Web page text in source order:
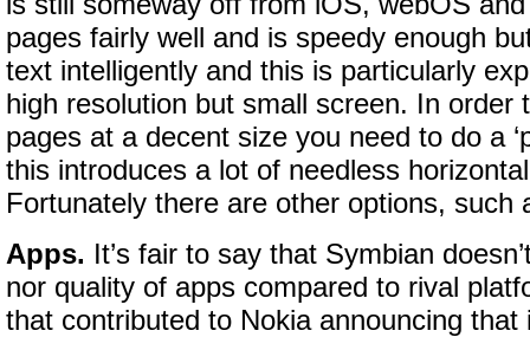
pages fairly well and is speedy enough
text intelligently and this is particularly
high resolution but small screen. In order
pages at a decent size you need to do a
this introduces a lot of needless
Fortunately there are other options, such
Apps. It’s fair to say that Symbian
nor quality of apps compared to rival
that contributed to Nokia announcing that